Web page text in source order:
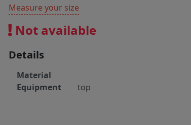
Measure your size
Not available
Details
Material
Equipment
top